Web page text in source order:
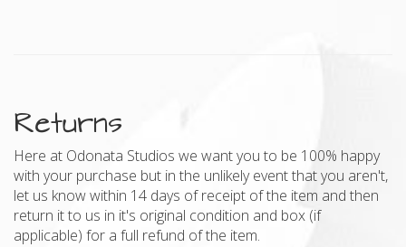
Returns
Here at Odonata Studios we want you to be 100% happy
with your purchase but in the unlikely event that you aren't,
let us know within 14 days of receipt of the item and then
return it to us in it's original condition and box (if
applicable) for a full refund of the item.